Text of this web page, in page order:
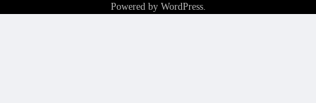
Powered by WordPress.